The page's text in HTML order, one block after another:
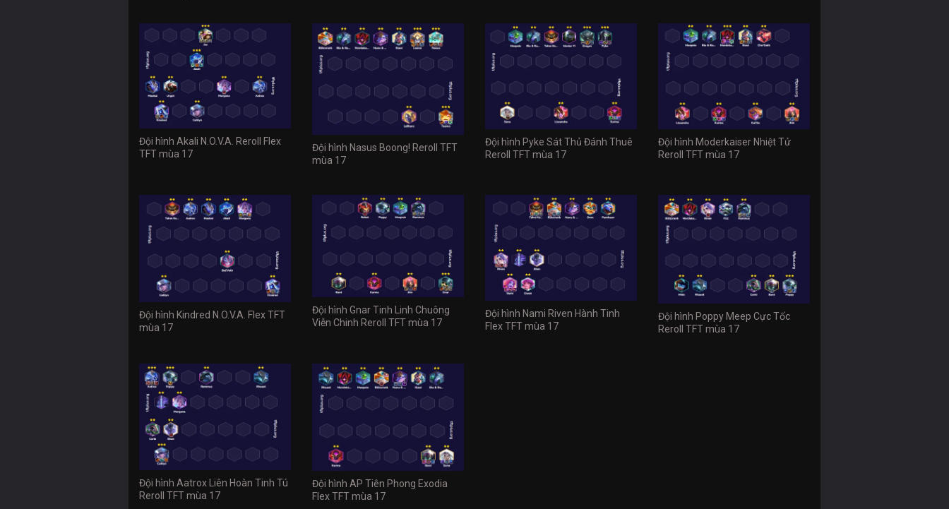
Đội hình Akali N.O.V.A. Reroll Flex
TFT mùa 17
Đội hình Nasus Boong! Reroll TFT
mùa 17
Đội hình Pyke Sát Thủ Đánh Thuê
Reroll TFT mùa 17
Đội hình Moderkaiser Nhiệt Tử
Reroll TFT mùa 17
Đội hình Kindred N.O.V.A. Flex TFT
mùa 17
Đội hình Gnar Tinh Linh Chuông
Viễn Chinh Reroll TFT mùa 17
Đội hình Nami Riven Hành Tinh
Flex TFT mùa 17
Đội hình Poppy Meep Cực Tốc
Reroll TFT mùa 17
Đội hình Aatrox Liên Hoàn Tinh Tú
Reroll TFT mùa 17
Đội hình AP Tiên Phong Exodia
Flex TFT mùa 17